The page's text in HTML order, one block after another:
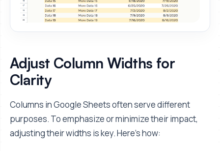
Adjust Column Widths for
Clarity
Columns in Google Sheets often serve different
purposes. To emphasize or minimize their impact,
adjusting their widths is key. Here’s how: